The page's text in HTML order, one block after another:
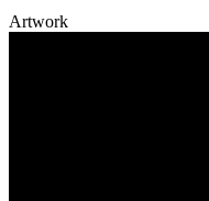
Artwork